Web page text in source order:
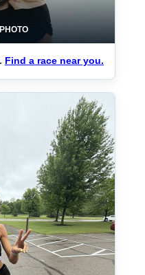
Find a race near you.